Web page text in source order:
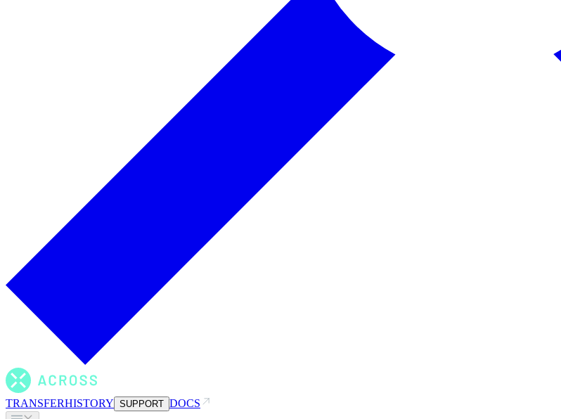
TRANSFERHISTORY SUPPORT DOCS